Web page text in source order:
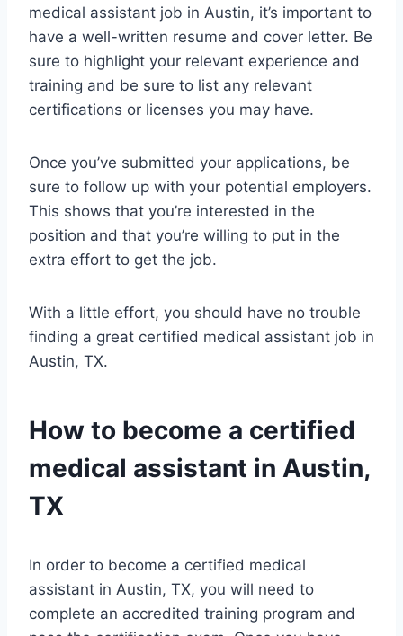
medical assistant job in Austin, it’s important to
have a well-written resume and cover letter. Be
sure to highlight your relevant experience and
training and be sure to list any relevant
certifications or licenses you may have.
Once you’ve submitted your applications, be
sure to follow up with your potential employers.
This shows that you’re interested in the
position and that you’re willing to put in the
extra effort to get the job.
With a little effort, you should have no trouble
finding a great certified medical assistant job in
Austin, TX.
How to become a certified
medical assistant in Austin,
TX
In order to become a certified medical
assistant in Austin, TX, you will need to
complete an accredited training program and